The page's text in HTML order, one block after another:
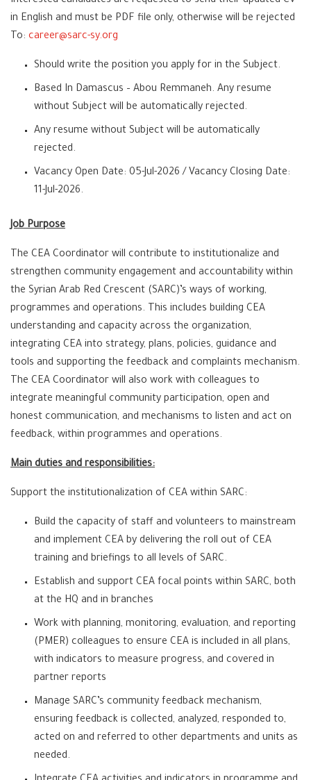
in English and must be PDF file only, otherwise will be rejected
To: career@sarc-sy.org
Should write the position you apply for in the Subject.
Based In Damascus – Abou Remmaneh. Any resume
without Subject will be automatically rejected.
Any resume without Subject will be automatically
rejected.
Vacancy Open Date: 05-Jul-2026 / Vacancy Closing Date:
11-Jul-2026.
Job Purpose
The CEA Coordinator will contribute to institutionalize and
strengthen community engagement and accountability within
the Syrian Arab Red Crescent (SARC)’s ways of working,
programmes and operations. This includes building CEA
understanding and capacity across the organization,
integrating CEA into strategy, plans, policies, guidance and
tools and supporting the feedback and complaints mechanism.
The CEA Coordinator will also work with colleagues to
integrate meaningful community participation, open and
honest communication, and mechanisms to listen and act on
feedback, within programmes and operations.
Main duties and responsibilities:
Support the institutionalization of CEA within SARC:
Build the capacity of staff and volunteers to mainstream
and implement CEA by delivering the roll out of CEA
training and briefings to all levels of SARC.
Establish and support CEA focal points within SARC, both
at the HQ and in branches
Work with planning, monitoring, evaluation, and reporting
(PMER) colleagues to ensure CEA is included in all plans,
with indicators to measure progress, and covered in
partner reports
Manage SARC’s community feedback mechanism,
ensuring feedback is collected, analyzed, responded to,
acted on and referred to other departments and units as
needed.